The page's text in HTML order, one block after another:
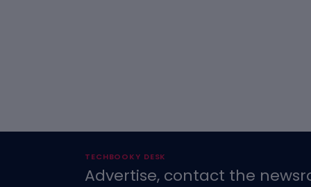
TECHBOOKY DESK
Advertise, contact the